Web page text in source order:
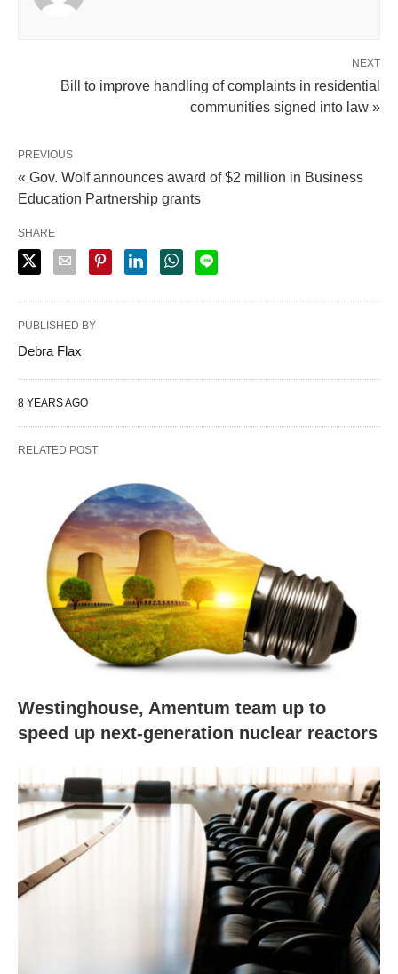
NEXT
Bill to improve handling of complaints in residential
communities signed into law »
PREVIOUS
« Gov. Wolf announces award of $2 million in Business
Education Partnership grants
SHARE
PUBLISHED BY
Debra Flax
8 YEARS AGO
RELATED POST
Westinghouse, Amentum team up to
speed up next-generation nuclear reactors